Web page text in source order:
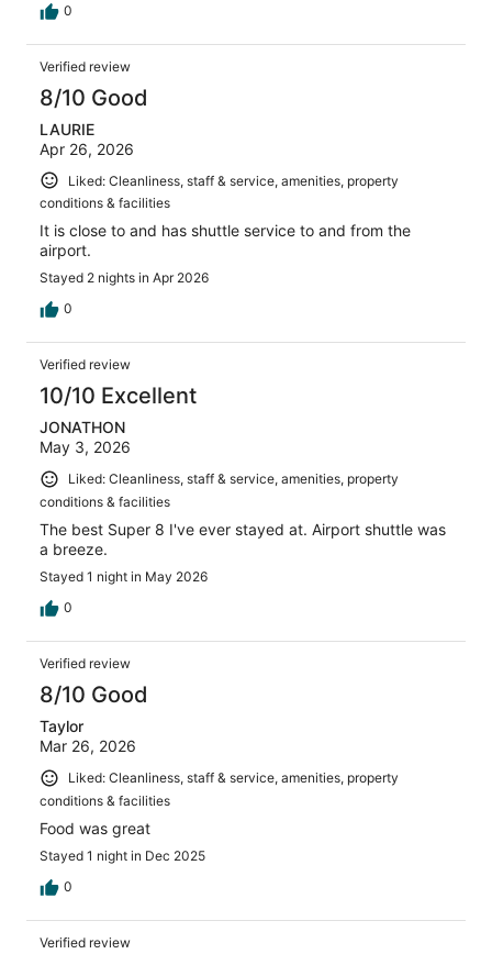
0
Verified review
8/10 Good
LAURIE
Apr 26, 2026
Liked: Cleanliness, staff & service, amenities, property
conditions & facilities
It is close to and has shuttle service to and from the
airport.
Stayed 2 nights in Apr 2026
0
Verified review
10/10 Excellent
JONATHON
May 3, 2026
Liked: Cleanliness, staff & service, amenities, property
conditions & facilities
The best Super 8 I've ever stayed at. Airport shuttle was
a breeze.
Stayed 1 night in May 2026
0
Verified review
8/10 Good
Taylor
Mar 26, 2026
Liked: Cleanliness, staff & service, amenities, property
conditions & facilities
Food was great
Stayed 1 night in Dec 2025
0
Verified review